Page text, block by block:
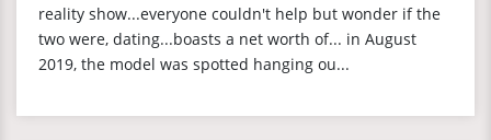
reality show...everyone couldn't help but wonder if the
two were, dating...boasts a net worth of... in August
2019, the model was spotted hanging ou...